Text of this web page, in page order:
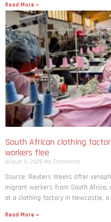
Read More »
South African clothing
workers flee
August 8, 2026 No Comments
Source: Reuters Weeks after
migrant workers from South
at a clothing factory in Newcastle, a
Read More »